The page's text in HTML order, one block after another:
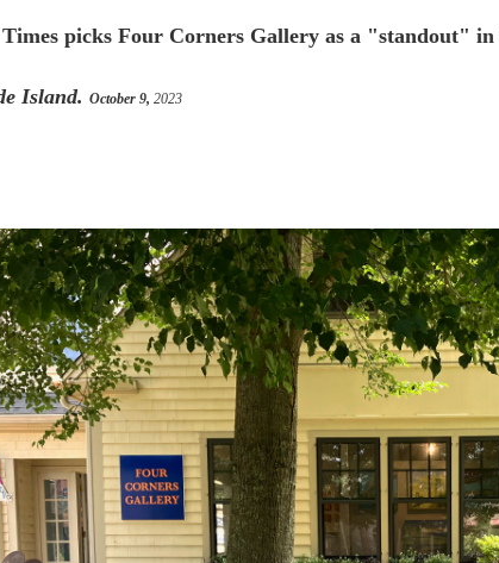
picks Four Corners Gallery as a "standout" in
Island. October 9, 2023